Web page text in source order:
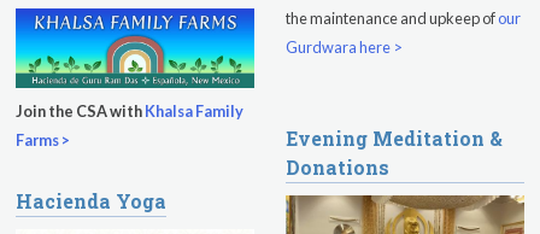
Pickle Ball
Sukhmani Circle
Yoga Class with Jai Karta Singh
Join the CSA withKhalsa Family
Farms >
Hacienda Yoga
the maintenance and upkeep ofour
Gurdwara here >
Evening Meditation &
Donations